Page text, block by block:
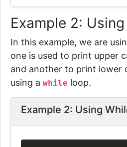
Example 2:
In this example, we are
one is used to print upper
and another to print lower
using a while loop.
Example 2: Using